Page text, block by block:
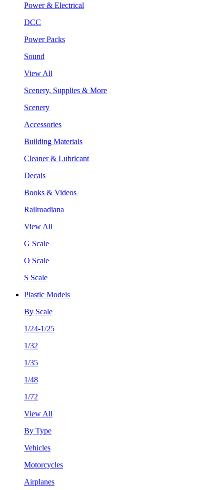
Power & Electrical
DCC
Power Packs
Sound
View All
Scenery, Supplies & More
Scenery
Accessories
Building Materials
Cleaner & Lubricant
Decals
Books & Videos
Railroadiana
View All
G Scale
O Scale
S Scale
Plastic Models
By Scale
1/24-1/25
1/32
1/35
1/48
1/72
View All
By Type
Vehicles
Motorcycles
Airplanes